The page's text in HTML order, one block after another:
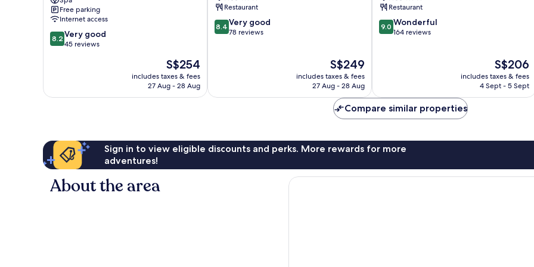
Neochori
Free parking
Internet access
8.2
out
45
8.2 Very good
45 reviews
The
price
is
S$254
includes taxes & fees
27 Aug - 28 Aug
Restaurant
8.4
out
reviews
8.4 Very good
78 reviews
The
price
is
S$249
includes taxes & fees
27 Aug - 28 Aug
Restaurant
9.0
out
9.0 Wonderful
164 reviews
The
price
is
S$206
includes taxes & fees
4 Sept - 5 Sept
Compare similar properties
Sign in to view eligible discounts and perks. More rewards for more
adventures!
About the area